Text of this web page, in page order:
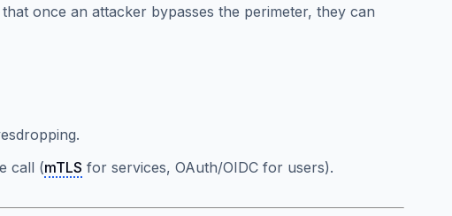
once an attacker bypasses the perimeter, they can
call (mTLS for services, OAuth/OIDC for users).